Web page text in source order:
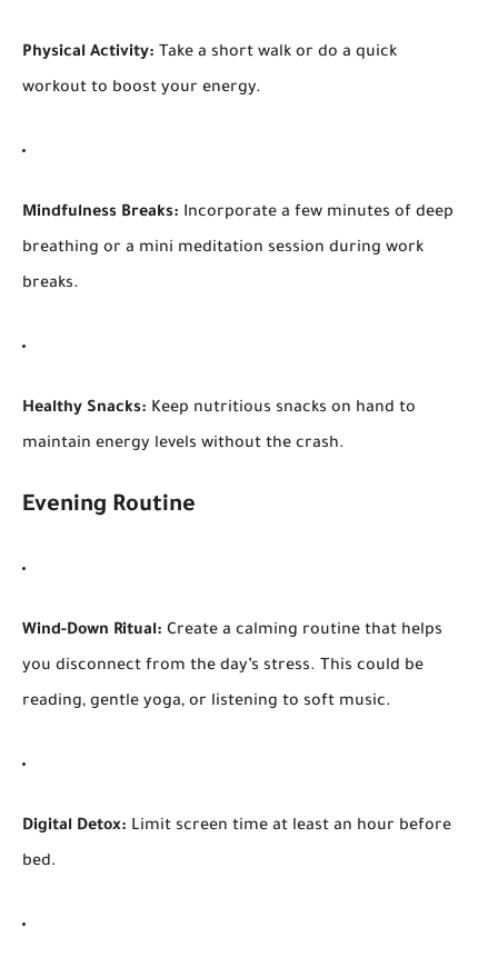
Physical Activity: Take a short walk or do a quick
workout to boost your energy.
Mindfulness Breaks: Incorporate a few minutes of deep
breathing or a mini meditation session during work
breaks.
Healthy Snacks: Keep nutritious snacks on hand to
maintain energy levels without the crash.
Evening Routine
Wind-Down Ritual: Create a calming routine that helps
you disconnect from the day’s stress. This could be
reading, gentle yoga, or listening to soft music.
Digital Detox: Limit screen time at least an hour before
bed.